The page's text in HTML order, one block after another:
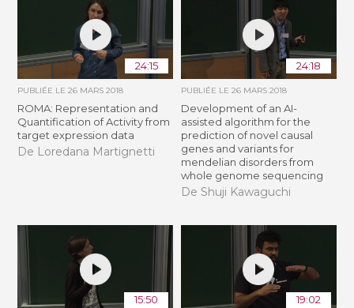
24:15
PUBLIÉE LE26 MARS 2018
ROMA: Representation and
Quantification of Activity from
target expression data
De Loredana Martignetti
24:18
PUBLIÉE LE 26 MARS 2018
Development of an AI-
assisted algorithm for the
prediction of novel causal
genes and variants for
mendelian disorders from
whole genome sequencing
De Shuji Kawaguchi
15:50 19:02